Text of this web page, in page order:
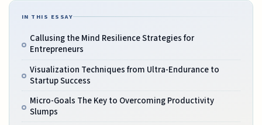
IN THIS ESSAY
Callusing the Mind Resilience Strategies for
Entrepreneurs
Visualization Techniques from Ultra-Endurance to
Startup Success
Micro-Goals The Key to Overcoming Productivity
Slumps